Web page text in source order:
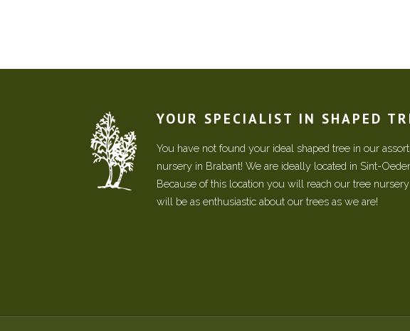
YOUR SPECIALIST IN SHAPED
You have not found your ideal shaped tree in our
nursery in Brabant! We are ideally located in Sint-
Because of this location you will reach our tree
will be as enthusiastic about our trees as we are!